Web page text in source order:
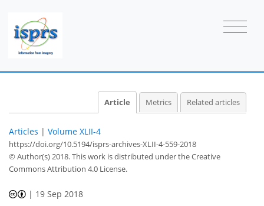
Article Metrics Related articles
Articles | Volume XLII-4
https://doi.org/10.5194/isprs-archives-XLII-4-559-2018
© Author(s) 2018. This work is distributed underthe Creative
Commons Attribution 4.0 License.
| 19 Sep 2018